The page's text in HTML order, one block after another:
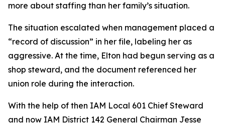
more about staffing than her family’s situation.
The situation escalated when management placed a
“record of discussion” in her file, labeling her as
aggressive. At the time, Elton had begun serving as a
shop steward, and the document referenced her
union role during the interaction.
With the help of then IAM Local 601 Chief Steward
and now IAM District 142 General Chairman Jesse